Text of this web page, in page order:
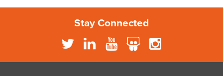
Stay Connected